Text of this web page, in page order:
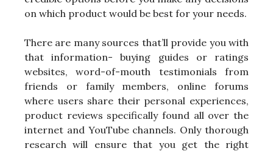
on which product would be best for your needs.
There are many sources that’ll provide you with
that information- buying guides or ratings
websites, word-of-mouth testimonials from
friends or family members, online forums
where users share their personal experiences,
product reviews specifically found all over the
internet and YouTube channels. Only thorough
research will ensure that you get the right